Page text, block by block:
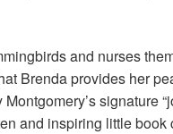
and nurses
Brenda provides her
signature
and inspiring little